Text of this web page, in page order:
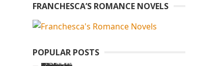
FRANCHESCA’S ROMANCE NOVELS
POPULAR POSTS